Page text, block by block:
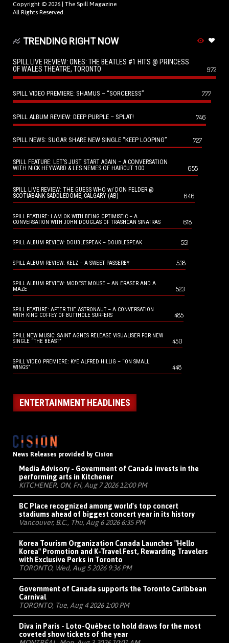
Copyright © 2026 | The Spill Magazine
All Rights Reserved.
TRENDING RIGHT NOW
SPILL LIVE REVIEW: ONES: THE BEATLES #1 HITS @ PRINCESS
OF WALES THEATRE, TORONTO
972
SPILL VIDEO PREMIERE: SHAMUS – “SORCERESS” 777
SPILL ALBUM REVIEW: DEEP PURPLE – SPLAT! 746
SPILL NEWS: SUGAR SHARE NEW SINGLE “KEEP LOOPING” 727
SPILL FEATURE: LET’S JUST START AGAIN – A CONVERSATION
WITH NICK HEYWARD & LES NEMES OF HAIRCUT 100
655
SPILL LIVE REVIEW: THE GUESS WHO w/ DON FELDER @
SCOTIABANK SADDLEDOME, CALGARY (AB)
646
SPILL FEATURE: I AM OK WITH BEING OPTIMISTIC – A
CONVERSATION WITH JOHN DOUGLAS OF TRASHCAN SINATRAS
618
SPILL ALBUM REVIEW: DOUBLESPEAK – DOUBLESPEAK 551
SPILL ALBUM REVIEW: KELZ – A SWEET PASSERBY 538
SPILL ALBUM REVIEW: MODEST MOUSE – AN ERASER AND A
MAZE
523
SPILL FEATURE: AFTER THE ASTRONAUT – A CONVERSATION
WITH KING COFFEY OF BUTTHOLE SURFERS
485
SPILL NEW MUSIC: SAINT AGNES RELEASE VISUALISER FOR NEW
SINGLE “THE BEAST”
450
SPILL VIDEO PREMIERE: KYE ALFRED HILLIG – “ON SMALL
WINGS”
448
ENTERTAINMENT HEADLINES
News Releases provided by Cision
Media Advisory - Government of Canada invests in the
performing arts in Kitchener
KITCHENER, ON, Fri, Aug 7 2026 12:00 PM
BC Place recognized among world's top concert
stadiums ahead of biggest concert year in its history
Vancouver, B.C., Thu, Aug 6 2026 6:35 PM
Korea Tourism Organization Canada Launches "Hello
Korea" Promotion and K-Travel Fest, Rewarding Travelers
with Exclusive Perks in Toronto
TORONTO, Wed, Aug 5 2026 9:36 PM
Government of Canada supports the Toronto Caribbean
Carnival
TORONTO, Tue, Aug 4 2026 1:00 PM
Diva in Paris - Loto-Québec to hold draws for the most
coveted show tickets of the year